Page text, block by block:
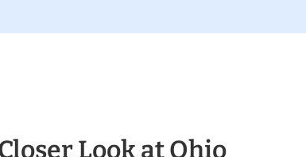
Look at Ohio